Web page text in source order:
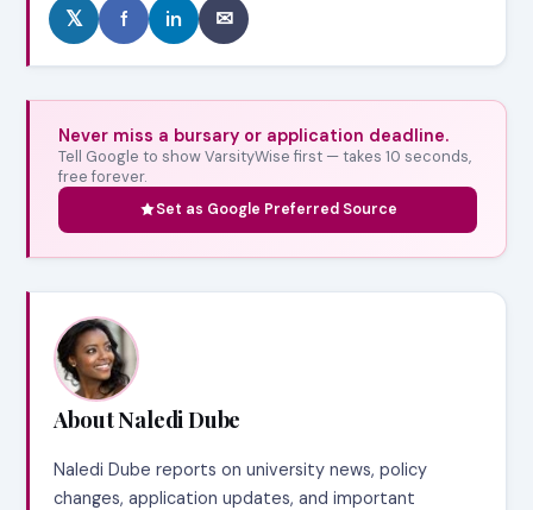
𝕏 f in ✉
Never miss a bursary or application deadline.
Tell Google to show VarsityWise first — takes 10 seconds,
free forever.
Set as Google Preferred Source
About Naledi Dube
Naledi Dube reports on university news, policy
changes, application updates, and important